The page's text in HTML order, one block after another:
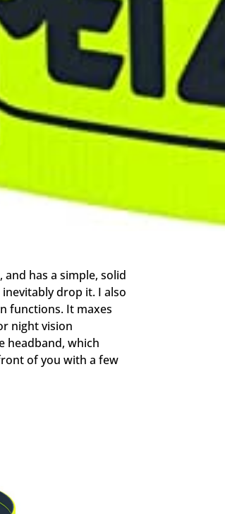
and has a simple, solid
drop it. I also
functions. It maxes
night vision
headband, which
of you with a few